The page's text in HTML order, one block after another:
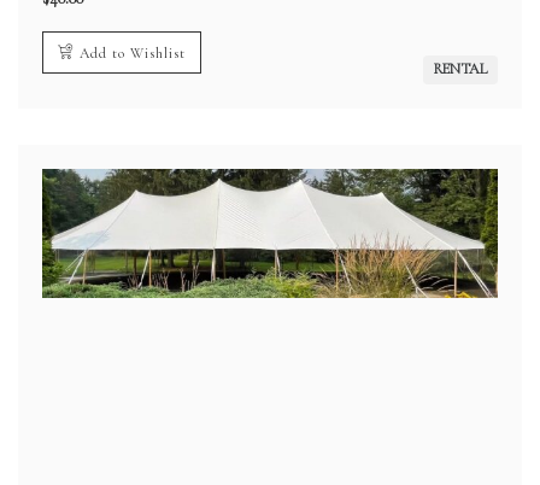
Add to Wishlist
RENTAL